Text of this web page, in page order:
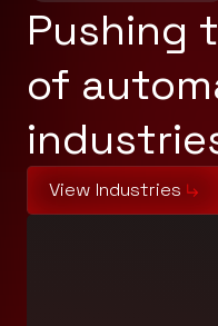
Pushing
of
View Industries